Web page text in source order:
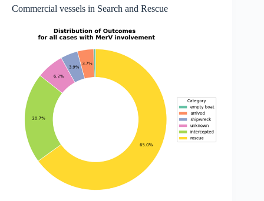
Commercial vessels in Search and Rescue